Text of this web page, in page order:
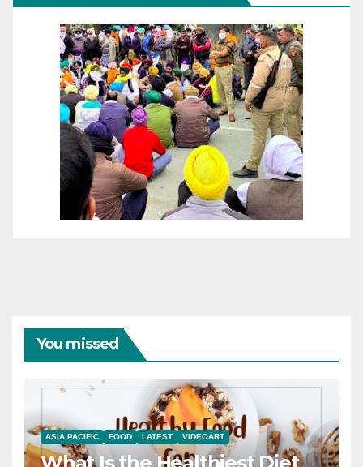
You missed
ASIA PACIFIC FOOD LATEST VIDEOART